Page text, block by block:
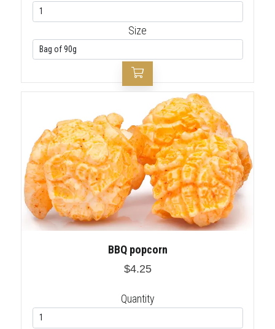
Size
BBQ popcorn
$4.25
Quantity